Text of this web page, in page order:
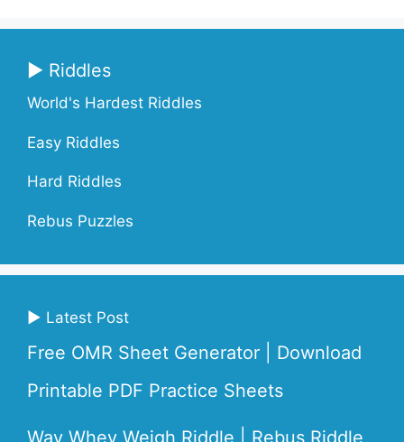
▶ Riddles
World's Hardest Riddles
Easy Riddles
Hard Riddles
Rebus Puzzles
▶ Latest Post
Free OMR Sheet Generator | Download
Printable PDF Practice Sheets
Way Whey Weigh Riddle | Rebus Riddle